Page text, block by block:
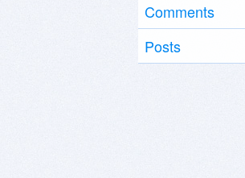
Comments
Posts